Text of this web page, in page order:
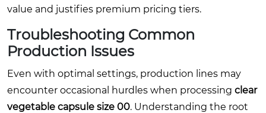
value and justifies premium pricing tiers.
Troubleshooting Common
Production Issues
Even with optimal settings, production lines may
encounter occasional hurdles when processing clear
vegetable capsule size 00. Understanding the root